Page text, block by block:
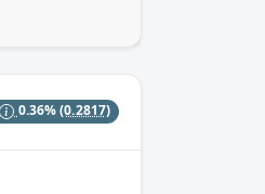
0.36%(0.2817)